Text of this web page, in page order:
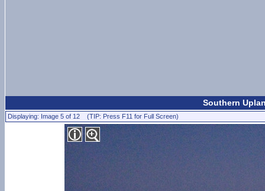
Southern
Displaying: Image 5 of 12 (TIP: Press F11 for Full Screen)